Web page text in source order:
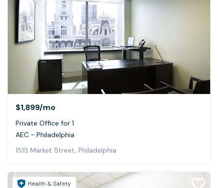
$1,899/mo
Private Office for 1
AEC - Philadelphia
1515 Market Street, Philadelphia
Health & Safety